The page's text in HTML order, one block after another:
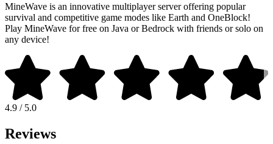
MineWave is an innovative multiplayer server offering popular
survival and competitive game modes like Earth and OneBlock!
Play MineWave for free on Java or Bedrock with friends or solo on
any device!
4.9 / 5.0
Reviews